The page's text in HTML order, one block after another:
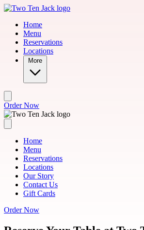
Skip to main content
Home
Menu
Reservations
Locations
More
Order Now
Home
Menu
Reservations
Locations
Our Story
Contact Us
Gift Cards
Order Now